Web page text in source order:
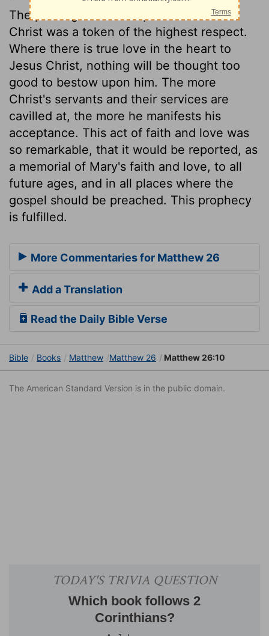
The pouring ointment upon the head of
Christ was a token of the highest respect.
Where there is true love in the heart to
Jesus Christ, nothing will be thought too
good to bestow upon him. The more
Christ's servants and their services are
cavilled at, the more he manifests his
acceptance. This act of faith and love was
so remarkable, that it would be reported, as
a memorial of Mary's faith and love, to all
future ages, and in all places where the
gospel should be preached. This prophecy
is fulfilled.
More Commentaries for Matthew 26
Add a Translation
Read the Daily Bible Verse
Bible Books Matthew Matthew 26 Matthew 26:10
The American Standard Version is in the public domain.